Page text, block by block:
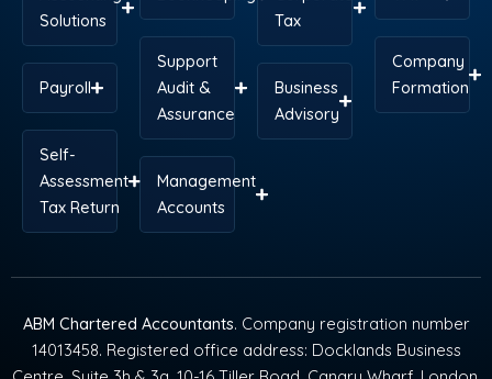
Solutions
Payroll
Self-
Assessment
Tax Return
Support
Audit &
Assurance
Management
Accounts
Tax
Business
Advisory
Company
Formation
ABM Chartered Accountants. Company registration number
14013458. Registered office address: Docklands Business